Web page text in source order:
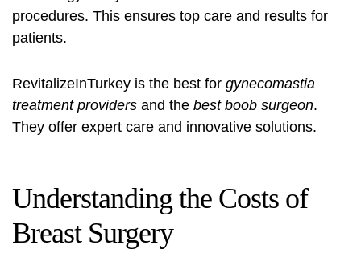
procedures. This ensures top care and results for
patients.
RevitalizeInTurkey is the best for gynecomastia
treatment providers and the best boob surgeon.
They offer expert care and innovative solutions.
Understanding the Costs of
Breast Surgery